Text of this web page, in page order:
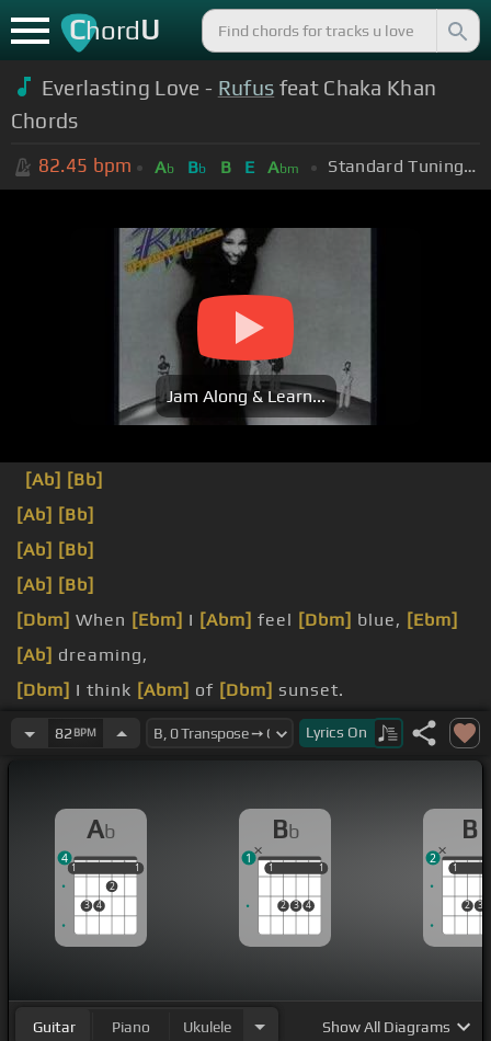
ChordU
Everlasting Love - Rufus feat Chaka Khan
Chords
82.45 bpm Ab Bb B E Abm Standard Tuning (EADGBE)
Jam Along & Learn...
[Ab] [Bb]
[Ab] [Bb]
[Ab] [Bb]
[Ab] [Bb]
[Dbm] When [Ebm] I [Abm] feel [Dbm] blue, [Ebm]
[Ab] dreaming,
[Dbm] I think [Abm] of [Dbm] sunset.
How high
[Ebm]my
heart gets.
[E]love.
82 BPM Lyrics On
Ab
1
3 4
2
1
1 1
4
Bb
1
2 3 4
1
1 1
1
B
1
2 3
1
2
Guitar Piano Ukulele ShowAll Diagrams